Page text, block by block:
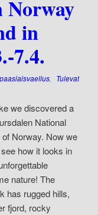
in
7.4.
paasiaisvaellus
Tulevat
we discovered a
National
Norway. Now we
how it looks in
nature! The
has rugged hills,
fjord, rocky